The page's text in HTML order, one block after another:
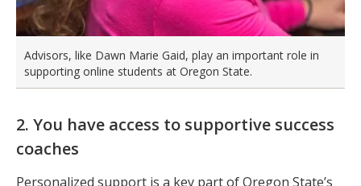
Advisors, like Dawn Marie Gaid, play an important role in
supporting online students at Oregon State.
2. You have access to supportive success
coaches
Personalized support is a key part of Oregon State’s